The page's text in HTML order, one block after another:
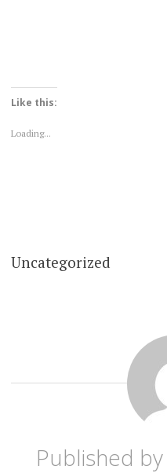
Like this:
Loading...
Uncategorized
Published by